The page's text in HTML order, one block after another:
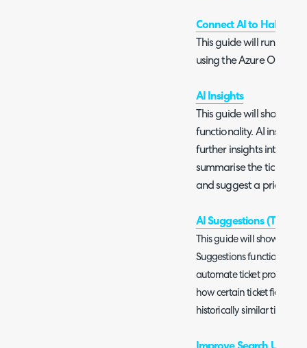
Connect AI to Halo
This guide will run you
using the Azure
AI Insights
This guide will show
functionality. AI insights
further insights into the
summarise the ticket
and suggest a priority.
AI Suggestions (Tickets
This guide will show you
Suggestions functionality.
automate ticket
how certain ticket fields
historically similar tickets.